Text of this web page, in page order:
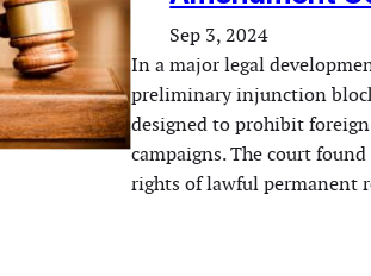
Sep 3, 2024
In a major legal
preliminary injunction
designed to prohibit
campaigns. The court
rights of lawful permanent